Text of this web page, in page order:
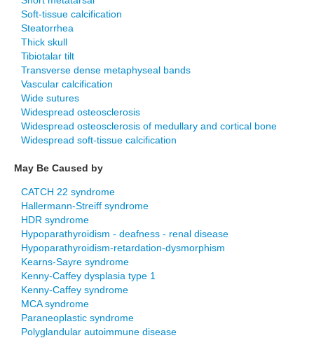
Soft-tissue calcification
Steatorrhea
Thick skull
Tibiotalar tilt
Transverse dense metaphyseal bands
Vascular calcification
Wide sutures
Widespread osteosclerosis
Widespread osteosclerosis of medullary and cortical bone
Widespread soft-tissue calcification
May Be Caused by
CATCH 22 syndrome
Hallermann-Streiff syndrome
HDR syndrome
Hypoparathyroidism - deafness - renal disease
Hypoparathyroidism-retardation-dysmorphism
Kearns-Sayre syndrome
Kenny-Caffey dysplasia type 1
Kenny-Caffey syndrome
MCA syndrome
Paraneoplastic syndrome
Polyglandular autoimmune disease